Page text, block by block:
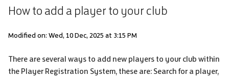
How to add a player to your club
Modified on: Wed, 10 Dec, 2025 at 3:15 PM
There are several ways to add new players to your club within
the Player Registration System, these are: Search for a player,